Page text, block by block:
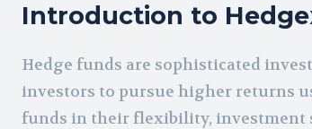
Introduction to
Hedge funds are sophisticated
investors to pursue higher returns
funds in their flexibility, investment